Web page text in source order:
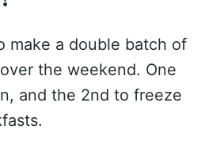
make a double batch of
the weekend. One
and the 2nd to freeze